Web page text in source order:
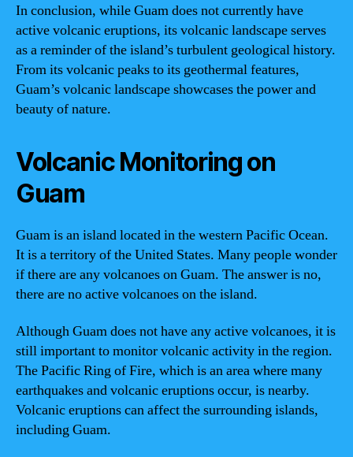
In conclusion, while Guam does not currently have
active volcanic eruptions, its volcanic landscape serves
as a reminder of the island’s turbulent geological history.
From its volcanic peaks to its geothermal features,
Guam’s volcanic landscape showcases the power and
beauty of nature.
Volcanic Monitoring on
Guam
Guam is an island located in the western Pacific Ocean.
It is a territory of the United States. Many people wonder
if there are any volcanoes on Guam. The answer is no,
there are no active volcanoes on the island.
Although Guam does not have any active volcanoes, it is
still important to monitor volcanic activity in the region.
The Pacific Ring of Fire, which is an area where many
earthquakes and volcanic eruptions occur, is nearby.
Volcanic eruptions can affect the surrounding islands,
including Guam.